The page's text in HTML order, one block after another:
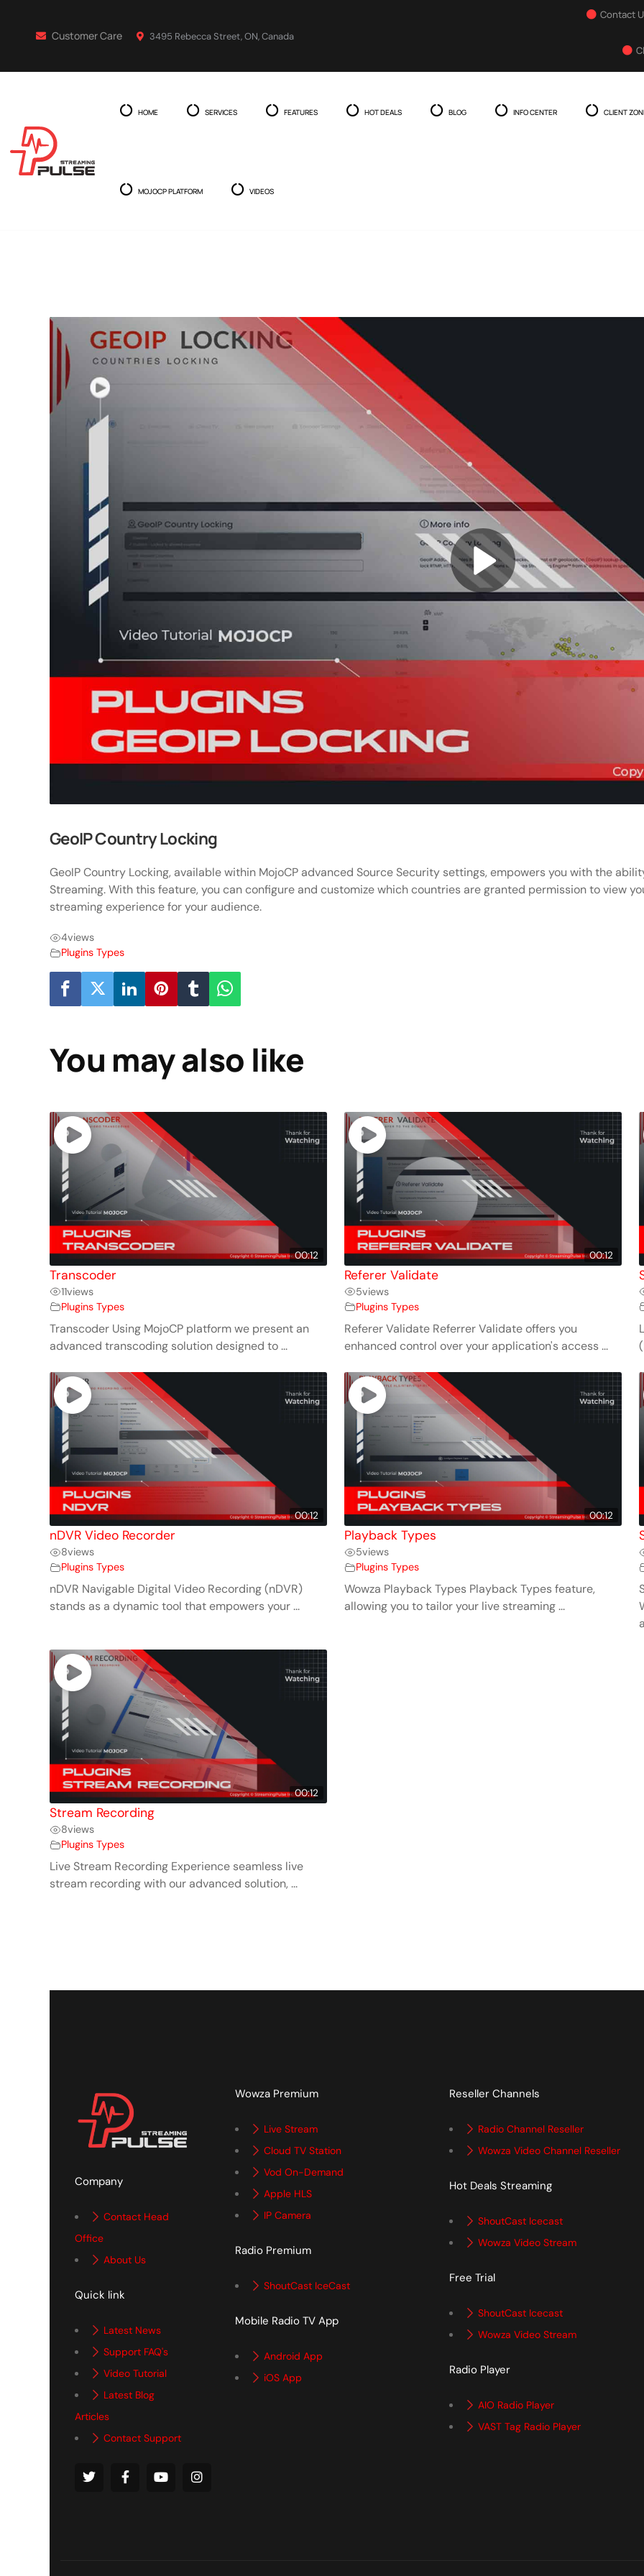
Customer Care 3495 Rebecca Street, ON, Canada
Contact
HOME SERVICES FEATURES HOT DEALS BLOG INFO CENTER CLIENT
MOJOCP PLATFORM VIDEOS
GeoIP Country Locking
GeoIP Country Locking, available within MojoCP advanced Source Security settings, empowers you with the
Streaming. With this feature, you can configure and customize which countries are granted permission to view
streaming experience for your audience.
4views
Plugins Types
You may also like
00:12
Transcoder
11views
Plugins Types
Transcoder Using MojoCP platform we present an
advanced transcoding solution designed to ...
00:12
Referer Validate
5views
Plugins Types
Referer Validate Referrer Validate offers you
enhanced control over your application's access ...
00:12
nDVR Video Recorder
8views
Plugins Types
nDVR Navigable Digital Video Recording (nDVR)
stands as a dynamic tool that empowers your ...
00:12
Playback Types
5views
Plugins Types
Wowza Playback Types Playback Types feature,
allowing you to tailor your live streaming ...
00:12
Stream Recording
8views
Plugins Types
Live Stream Recording Experience seamless live
stream recording with our advanced solution, ...
Company
Contact Head
Office
About Us
Quick link
Latest News
Support FAQ's
Video Tutorial
Latest Blog
Articles
Contact Support
Wowza Premium
Live Stream
Cloud TV Station
Vod On-Demand
Apple HLS
IP Camera
Radio Premium
ShoutCast IceCast
Mobile Radio TV App
Android App
iOS App
Reseller Channels
Radio Channel Reseller
Wowza Video Channel Reseller
Hot Deals Streaming
ShoutCast Icecast
Wowza Video Stream
Free Trial
ShoutCast Icecast
Wowza Video Stream
Radio Player
AIO Radio Player
VAST Tag Radio Player